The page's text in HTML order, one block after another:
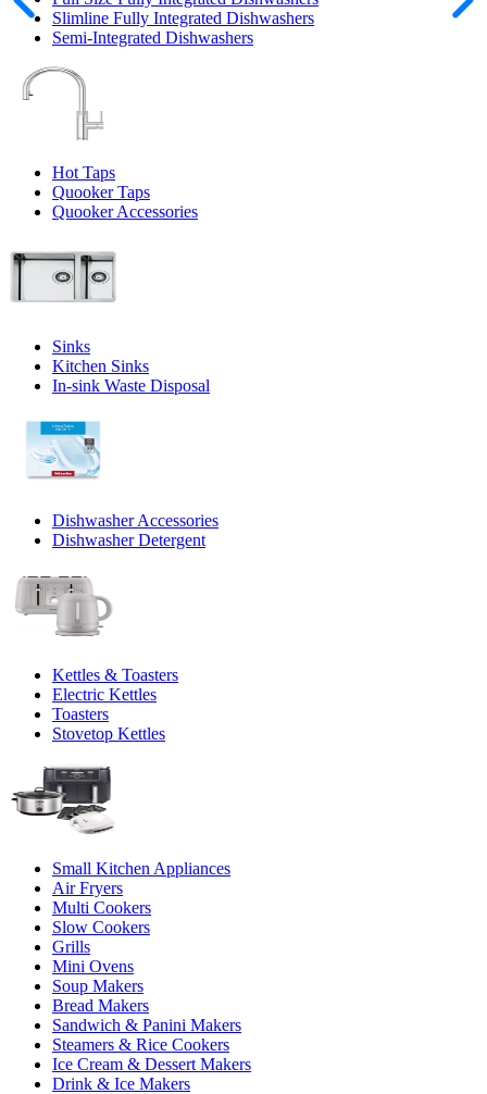
Slimline Fully Integrated Dishwashers
Semi-Integrated Dishwashers
Hot Taps
Quooker Taps
Quooker Accessories
Sinks
Kitchen Sinks
In-sink Waste Disposal
Dishwasher Accessories
Dishwasher Detergent
Kettles & Toasters
Electric Kettles
Toasters
Stovetop Kettles
Small Kitchen Appliances
Air Fryers
Multi Cookers
Slow Cookers
Grills
Mini Ovens
Soup Makers
Bread Makers
Sandwich & Panini Makers
Steamers & Rice Cookers
Ice Cream & Dessert Makers
Drink & Ice Makers